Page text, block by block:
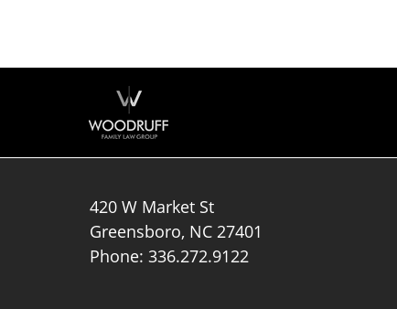
420 W Market St
Greensboro, NC 27401
Phone:336.272.9122